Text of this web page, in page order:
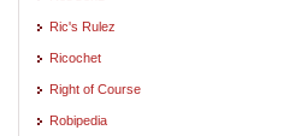
Ric's Rulez
Ricochet
Right of Course
Robipedia